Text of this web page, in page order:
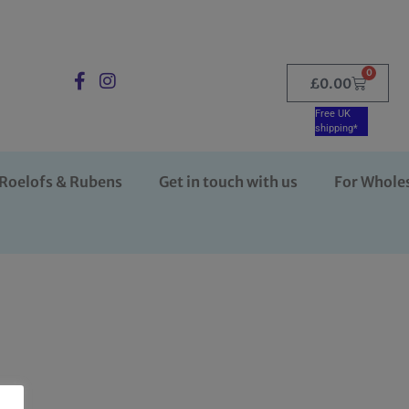
£0.00
0
Free UK
shipping*
& Rubens Get in touch with us For